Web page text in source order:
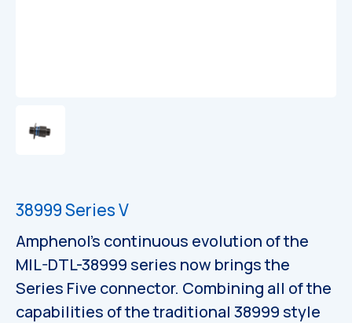
38999 Series V
Amphenol’s continuous evolution of the
MIL-DTL-38999 series now brings the
Series Five connector. Combining all of the
capabilities of the traditional 38999 style